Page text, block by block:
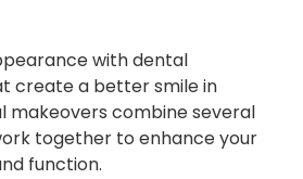
with dental
create a better smile in
makeovers combine several
together to enhance your
function.